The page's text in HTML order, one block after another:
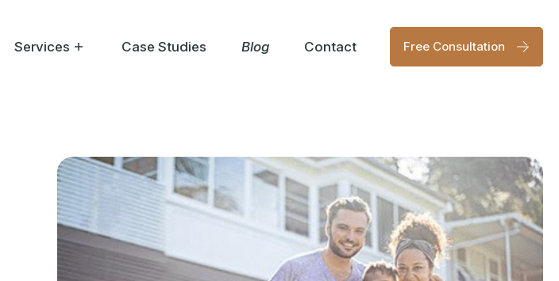
Services
Help Me Bid
Case Studies Blog Contact Free Consultation